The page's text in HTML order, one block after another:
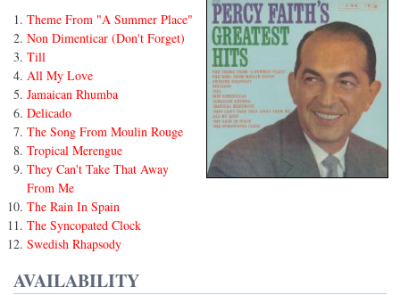
Theme From "A Summer Place"
Non Dimenticar (Don't Forget)
Till
All My Love
Jamaican Rhumba
Delicado
The Song From Moulin Rouge
Tropical Merengue
They Can't Take That Away
From Me
The Rain In Spain
The Syncopated Clock
Swedish Rhapsody
AVAILABILITY